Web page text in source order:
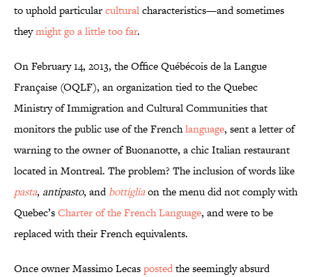
to uphold particularculturalcharacteristics—and sometimes
theymight go a little too far.
On February 14, 2013, the Office Québécois de la Langue
Française (OQLF), an organization tied to the Quebec
Ministry of Immigration and Cultural Communities that
monitors the public use of the Frenchlanguage, sent a letter of
warning to the owner of Buonanotte, a chic Italian restaurant
located in Montreal. The problem? The inclusion of words like
pasta, antipasto, andbottigliaon the menu did not comply with
Quebec’sCharter of the French Language, and were to be
replaced with their French equivalents.
Once owner Massimo Lecaspostedthe seemingly absurd